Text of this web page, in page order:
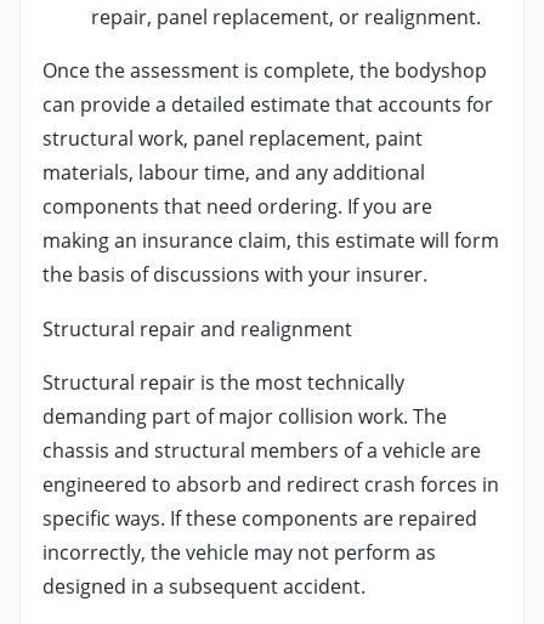
repair, panel replacement, or realignment.
Once the assessment is complete, the bodyshop
can provide a detailed estimate that accounts for
structural work, panel replacement, paint
materials, labour time, and any additional
components that need ordering. If you are
making an insurance claim, this estimate will form
the basis of discussions with your insurer.
Structural repair and realignment
Structural repair is the most technically
demanding part of major collision work. The
chassis and structural members of a vehicle are
engineered to absorb and redirect crash forces in
specific ways. If these components are repaired
incorrectly, the vehicle may not perform as
designed in a subsequent accident.